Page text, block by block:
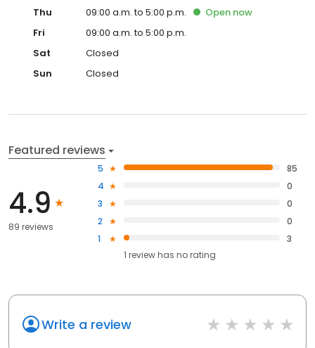
Thu
09:00 a.m. to 5:00 p.m. Open now
Fri
09:00 a.m. to 5:00 p.m.
Sat
Closed
Sun
Closed
Featured reviews
4.9
89 reviews
5
85
4
0
3
0
2
0
1
3
1 review has no rating
Write a review